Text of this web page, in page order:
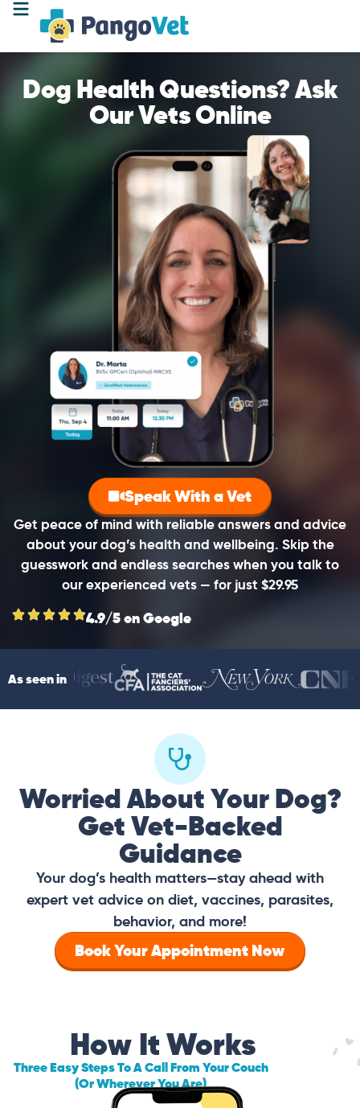
Dog Health Questions? Ask
Our Vets Online
Get peace of mind with reliable answers and advice
about your dog’s health and wellbeing. Skip the
guesswork and endless searches when you talk to
our experienced vets — for just $29.95
Speak With a Vet
4.9/5 on Google
As seen in
Worried About Your Dog?
Get Vet-Backed
Guidance
Your dog’s health matters—stay ahead with
expert vet advice on diet, vaccines, parasites,
behavior, and more!
Book Your Appointment Now
How It Works
Three Easy Steps To A Call From Your Couch
(Or Wherever You Are)